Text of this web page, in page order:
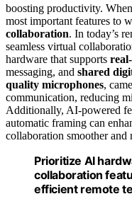
boosting productivity.
most important features to
collaboration. In today’s
seamless virtual
hardware that supports
messaging, and shared
quality microphones,
communication, reducing
Additionally, AI-powered
automatic framing can
collaboration smoother and
Prioritize AI
collaboration
efficient remote